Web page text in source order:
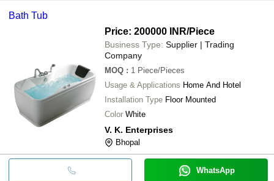
Bath Tub
Price: 200000 INR/Piece
Business Type: Supplier | Trading
Company
MOQ : 1 Piece/Pieces
Usage & Applications Home And Hotel
Installation Type Floor Mounted
Color White
V. K. Enterprises
Bhopal
WhatsApp